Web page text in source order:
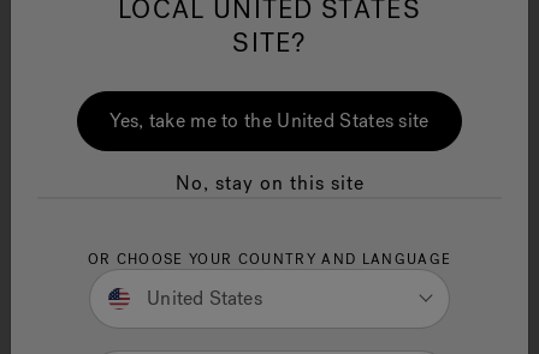
Ultimate Guide to Finding
the Perfect Fit
11 Minute Read
Need to know Jacuzzi dimensions to choose the
standard sizes and important factors, so you can
Key Takeaways
Know your space:Understanding hot tub
LOCAL UNITED STATES
SITE?
Yes, take me to the United States site
No, stay on this site
OR CHOOSE YOUR COUNTRY AND LANGUAGE
United States